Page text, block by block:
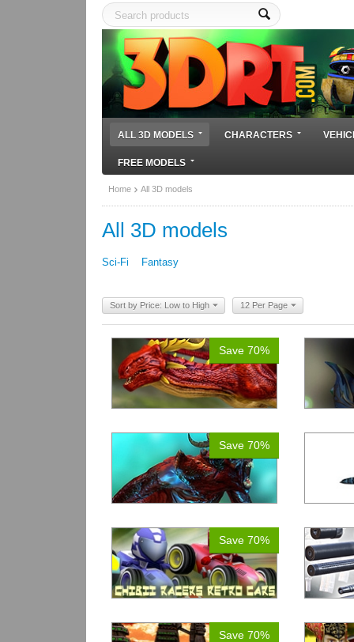
ALL 3D MODELS CHARACTERS
FREE MODELS
Home All 3D models
All 3D models
Sci-Fi Fantasy
Sort by Price: Low to High 12 Per Page
Save 70%
Save 70%
Save 70%
Save 70%